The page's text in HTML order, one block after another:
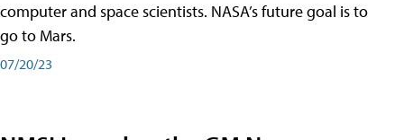
computer and space scientists. NASA’s future goal is to
go to Mars.
07/20/23